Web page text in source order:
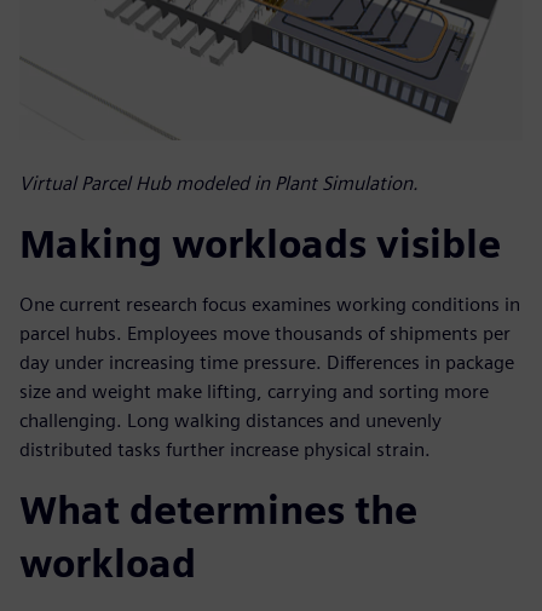
Virtual Parcel Hub modeled in Plant Simulation.
Making workloads visible
One current research focus examines working conditions in
parcel hubs. Employees move thousands of shipments per
day under increasing time pressure. Differences in package
size and weight make lifting, carrying and sorting more
challenging. Long walking distances and unevenly
distributed tasks further increase physical strain.
What determines the
workload